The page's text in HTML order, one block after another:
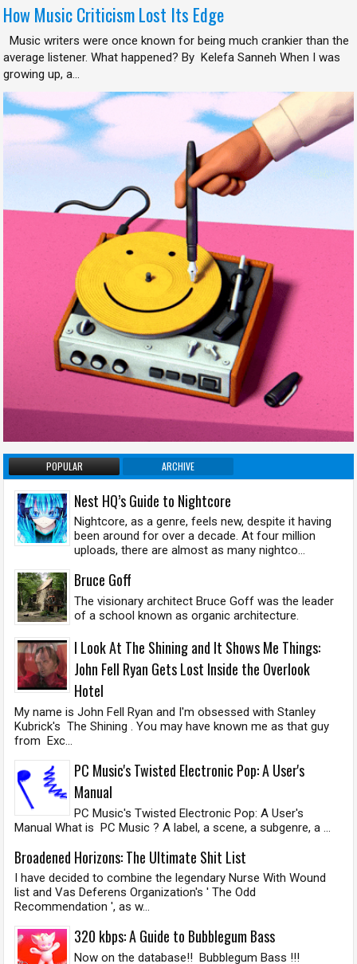
How Music Criticism Lost Its Edge
Music writers were once known for being much crankier than the
average listener. What happened? By Kelefa Sanneh When I was
growing up, a...
POPULAR ARCHIVE
Nest HQ’s Guide to Nightcore
Nightcore, as a genre, feels new, despite it having
been around for over a decade. At four million
uploads, there are almost as many nightco...
Bruce Goff
The visionary architect Bruce Goff was the leader
of a school known as organic architecture.
I Look At The Shining and It Shows Me Things:
John Fell Ryan Gets Lost Inside the Overlook
Hotel
My name is John Fell Ryan and I'm obsessed with Stanley
Kubrick's The Shining . You may have known me as that guy
from Exc...
PC Music's Twisted Electronic Pop: A User's
Manual
PC Music's Twisted Electronic Pop: A User's
Manual What is PC Music ? A label, a scene, a subgenre, a ...
Broadened Horizons: The Ultimate Shit List
I have decided to combine the legendary Nurse With Wound
list and Vas Deferens Organization's ' The Odd
Recommendation ', as w...
320 kbps: A Guide to Bubblegum Bass
Now on the database!! Bubblegum Bass !!!